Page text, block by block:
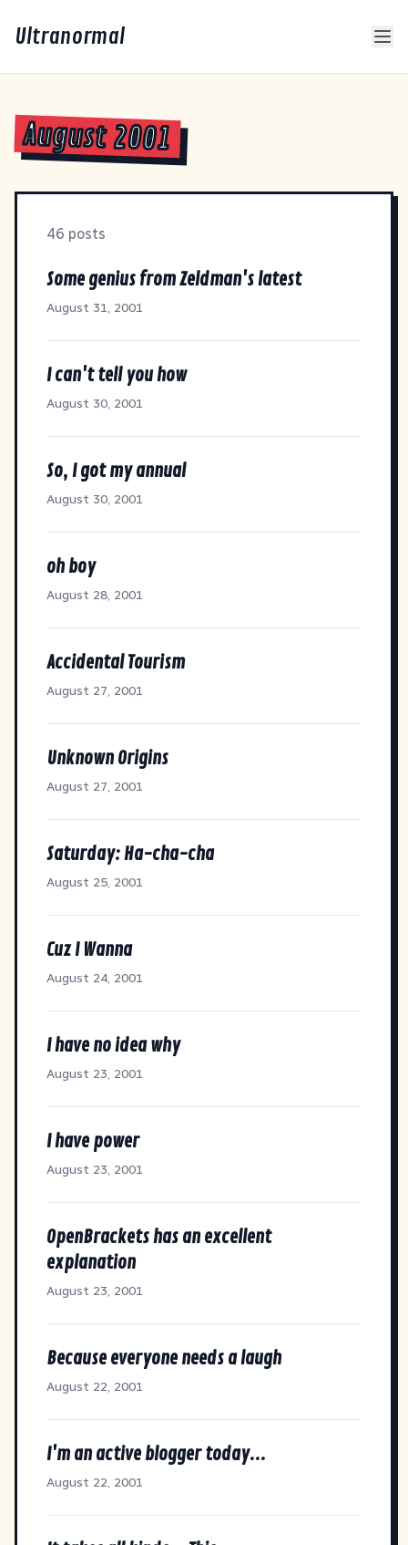
Ultranormal
August 2001
46 posts
Some genius from Zeldman's latest
August 31, 2001
I can't tell you how
August 30, 2001
So, I got my annual
August 30, 2001
oh boy
August 28, 2001
Accidental Tourism
August 27, 2001
Unknown Origins
August 27, 2001
Saturday: Ha-cha-cha
August 25, 2001
Cuz I Wanna
August 24, 2001
I have no idea why
August 23, 2001
I have power
August 23, 2001
OpenBrackets has an excellent
explanation
August 23, 2001
Because everyone needs a laugh
August 22, 2001
I'm an active blogger today...
August 22, 2001